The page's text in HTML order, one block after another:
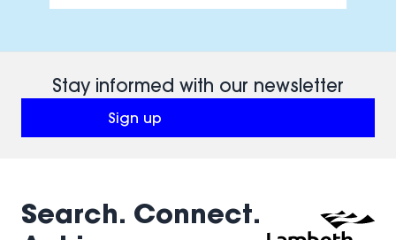
Stay informed with our newsletter
Sign up
(opens in a new window)
Search. Connect.